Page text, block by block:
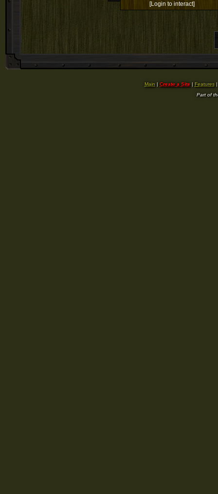
[Login to interact]
Main | Create a Site| Features
Part of